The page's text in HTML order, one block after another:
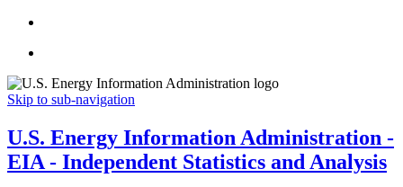
Skip to sub-navigation
U.S. Energy Information Administration -
EIA - Independent Statistics and Analysis